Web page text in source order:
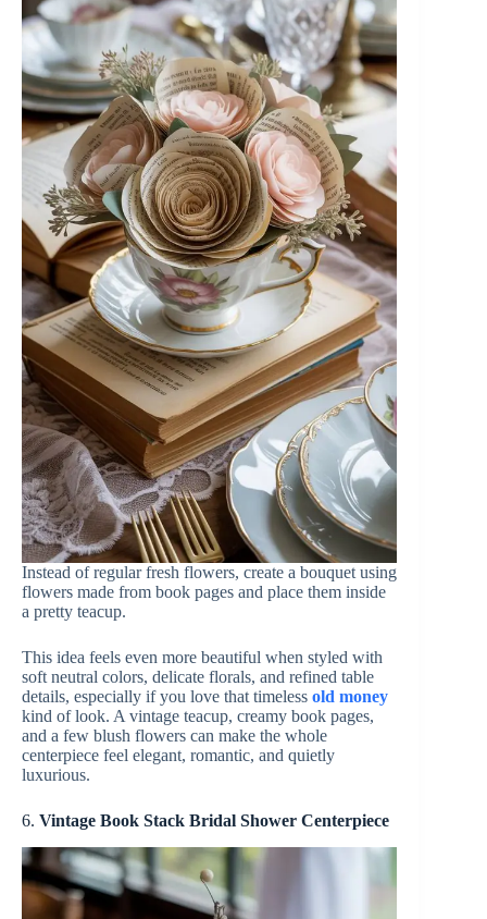
Instead of regular fresh flowers, create a bouquet using
flowers made from book pages and place them inside
a pretty teacup.
This idea feels even more beautiful when styled with
soft neutral colors, delicate florals, and refined table
details, especially if you love that timeless old money
kind of look. A vintage teacup, creamy book pages,
and a few blush flowers can make the whole
centerpiece feel elegant, romantic, and quietly
luxurious.
6. Vintage Book Stack Bridal Shower Centerpiece